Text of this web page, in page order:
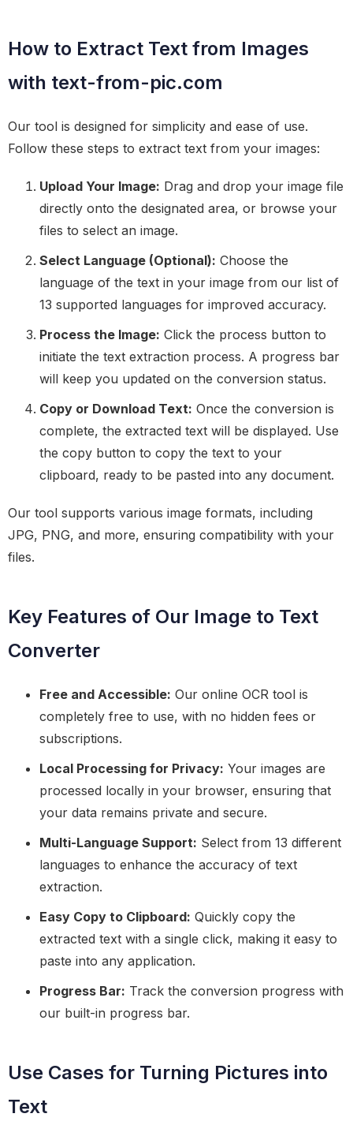
How to Extract Text from Images
with text-from-pic.com
Our tool is designed for simplicity and ease of use.
Follow these steps to extract text from your images:
Upload Your Image: Drag and drop your image file
directly onto the designated area, or browse your
files to select an image.
Select Language (Optional): Choose the
language of the text in your image from our list of
13 supported languages for improved accuracy.
Process the Image: Click the process button to
initiate the text extraction process. A progress bar
will keep you updated on the conversion status.
Copy or Download Text: Once the conversion is
complete, the extracted text will be displayed. Use
the copy button to copy the text to your
clipboard, ready to be pasted into any document.
Our tool supports various image formats, including
JPG, PNG, and more, ensuring compatibility with your
files.
Key Features of Our Image to Text
Converter
Free and Accessible: Our online OCR tool is
completely free to use, with no hidden fees or
subscriptions.
Local Processing for Privacy: Your images are
processed locally in your browser, ensuring that
your data remains private and secure.
Multi-Language Support: Select from 13 different
languages to enhance the accuracy of text
extraction.
Easy Copy to Clipboard: Quickly copy the
extracted text with a single click, making it easy to
paste into any application.
Progress Bar: Track the conversion progress with
our built-in progress bar.
Use Cases for Turning Pictures into
Text